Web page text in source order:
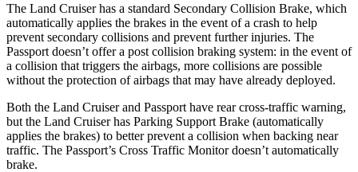
The Land Cruiser has a standard Secondary Collision Brake, which
automatically applies the brakes in the event of a crash to help
prevent secondary collisions and prevent further injuries. The
Passport doesn’t offer a post collision braking system: in the event of
a collision that triggers the airbags, more collisions are possible
without the protection of airbags that may have already deployed.
Both the Land Cruiser and Passport have rear cross-traffic warning,
but the Land Cruiser has Parking Support Brake (automatically
applies the brakes) to better prevent a collision when backing near
traffic. The Passport’s Cross Traffic Monitor doesn’t automatically
brake.